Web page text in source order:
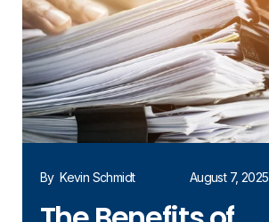
ByKevin Schmidt August 7, 2025